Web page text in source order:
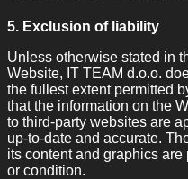
5. Exclusion of liability
Unless otherwise stated in
Website, IT TEAM d.o.o.
the fullest extent permitted
that the information on the
to third-party websites are
up-to-date and accurate.
its content and graphics
or condition.